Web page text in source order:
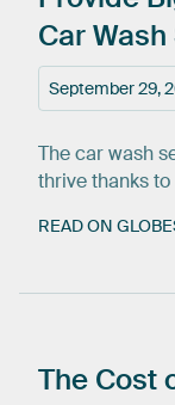
September 29,
CarWash
The car wash
thrive thanks
READ ON
The Cost